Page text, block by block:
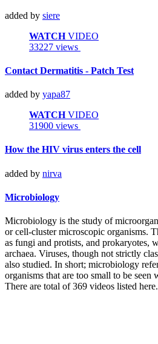
added by siere
WATCHVIDEO
33227 views
Contact Dermatitis - Patch Test
added by yapa87
WATCHVIDEO
31900 views
How the HIV virus enters the cell
added by nirva
Microbiology
Microbiology is the study of
or cell-cluster microscopic organisms.
as fungi and protists, and prokaryotes,
archaea. Viruses, though not strictly
also studied. In short; microbiology
organisms that are too small to be seen
There are total of 369 videos listed